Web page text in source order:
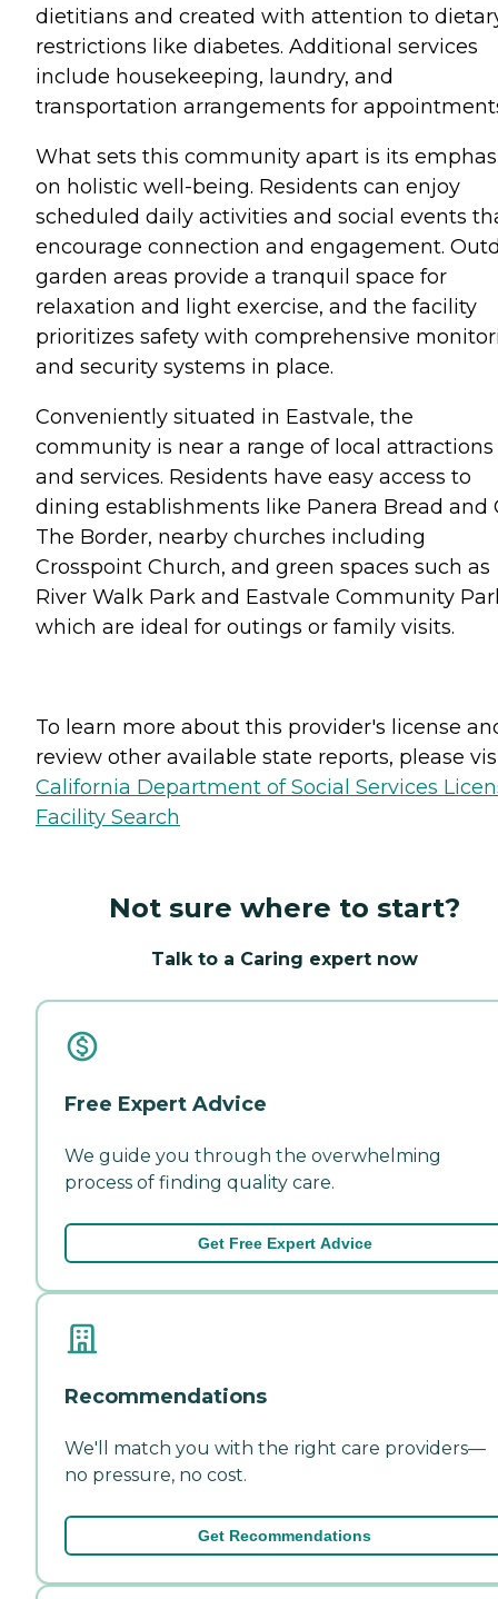
dietitians and created with attention to
restrictions like diabetes. Additional services
include housekeeping, laundry, and
transportation arrangements for
What sets this community apart is its
on holistic well-being. Residents can enjoy
scheduled daily activities and social events
encourage connection and engagement.
garden areas provide a tranquil space for
relaxation and light exercise, and the facility
prioritizes safety with comprehensive
and security systems in place.
Conveniently situated in Eastvale, the
community is near a range of local attractions
and services. Residents have easy access to
dining establishments like Panera Bread and
The Border, nearby churches including
Crosspoint Church, and green spaces such as
River Walk Park and Eastvale Community
which are ideal for outings or family visits.
To learn more about this provider's license
review other available state reports, please
California Department of Social Services
Facility Search
Not sure where to start?
Talk to a Caring expert now
Free Expert Advice
We guide you through the overwhelming
process of finding quality care.
Get Free Expert Advice
Recommendations
We'll match you with the right care providers—
no pressure, no cost.
Get Recommendations